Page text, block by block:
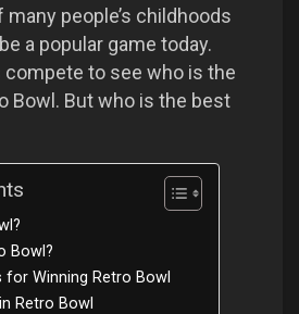
many people’s childhoods
a popular game today.
compete to see who is the
Bowl. But who is the best
Bowl?
Winning Retro Bowl
Retro Bowl